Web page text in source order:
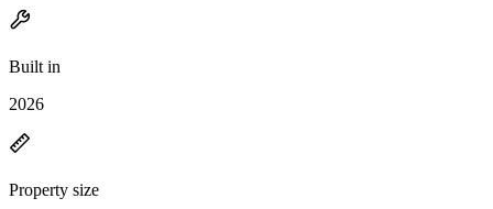
Built in
2026
Property size